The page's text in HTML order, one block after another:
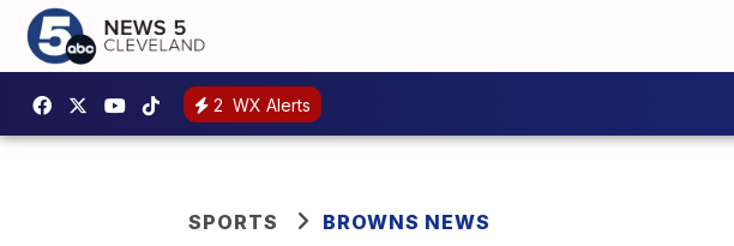
2 WX Alerts
SPORTS BROWNS NEWS